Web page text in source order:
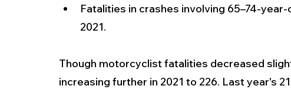
Fatalities in crashes involving 65–74-
2021.
Though motorcyclist fatalities decreased
increasing further in 2021 to 226. Last year's